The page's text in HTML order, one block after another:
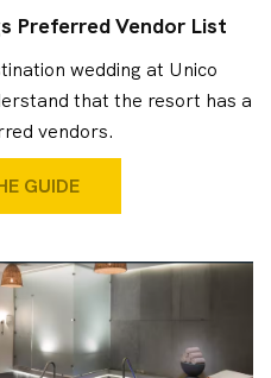
Preferred Vendor List
wedding at Unico
that the resort has a
vendors.
GUIDE